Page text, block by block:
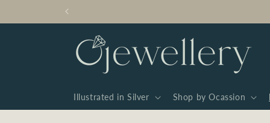
Illustrated in Silver Shop by Ocassion